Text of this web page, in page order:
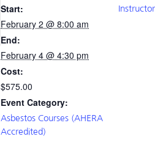
Start:
February 2 @ 8:00 am
End:
February 4 @ 4:30 pm
Cost:
$575.00
Event Category:
Asbestos Courses (AHERA
Accredited)